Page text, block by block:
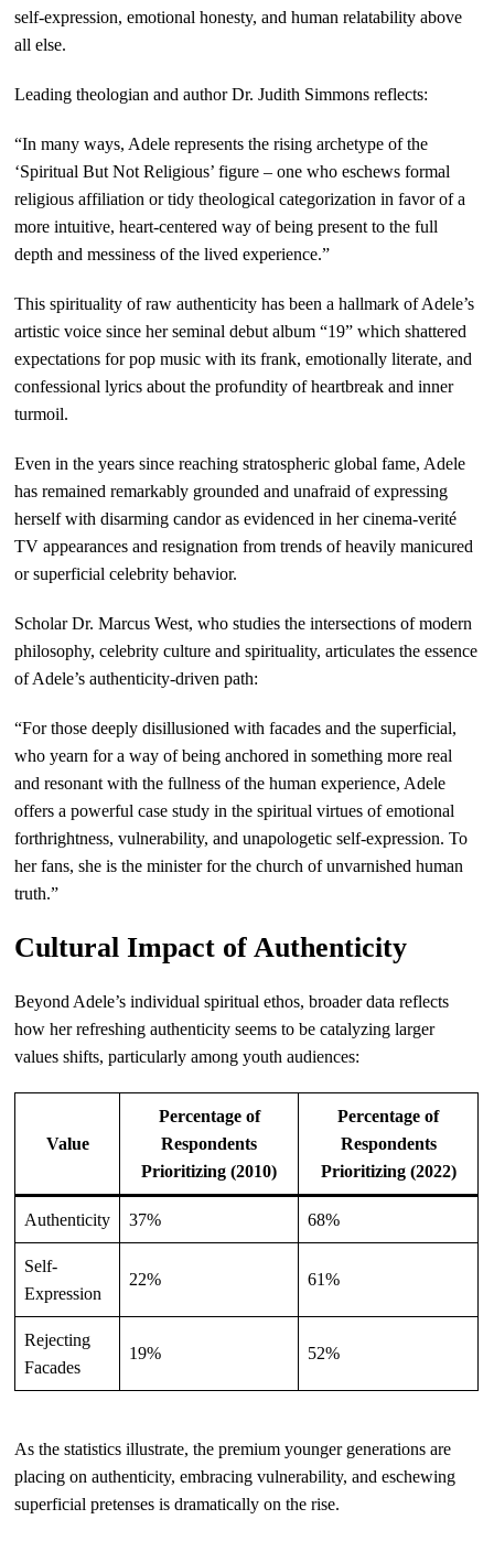
self-expression, emotional honesty, and human relatability above
all else.
Leading theologian and author Dr. Judith Simmons reflects:
“In many ways, Adele represents the rising archetype of the
‘Spiritual But Not Religious’ figure – one who eschews formal
religious affiliation or tidy theological categorization in favor of a
more intuitive, heart-centered way of being present to the full
depth and messiness of the lived experience.”
This spirituality of raw authenticity has been a hallmark of Adele’s
artistic voice since her seminal debut album “19” which shattered
expectations for pop music with its frank, emotionally literate, and
confessional lyrics about the profundity of heartbreak and inner
turmoil.
Even in the years since reaching stratospheric global fame, Adele
has remained remarkably grounded and unafraid of expressing
herself with disarming candor as evidenced in her cinema-verité
TV appearances and resignation from trends of heavily manicured
or superficial celebrity behavior.
Scholar Dr. Marcus West, who studies the intersections of modern
philosophy, celebrity culture and spirituality, articulates the essence
of Adele’s authenticity-driven path:
“For those deeply disillusioned with facades and the superficial,
who yearn for a way of being anchored in something more real
and resonant with the fullness of the human experience, Adele
offers a powerful case study in the spiritual virtues of emotional
forthrightness, vulnerability, and unapologetic self-expression. To
her fans, she is the minister for the church of unvarnished human
truth.”
Cultural Impact of Authenticity
Beyond Adele’s individual spiritual ethos, broader data reflects
how her refreshing authenticity seems to be catalyzing larger
values shifts, particularly among youth audiences:
Value
Percentage of
Respondents
Prioritizing (2010)
Percentage of
Respondents
Prioritizing (2022)
Authenticity 37% 68%
Self-
Expression
22% 61%
Rejecting
Facades
19% 52%
As the statistics illustrate, the premium younger generations are
placing on authenticity, embracing vulnerability, and eschewing
superficial pretenses is dramatically on the rise.